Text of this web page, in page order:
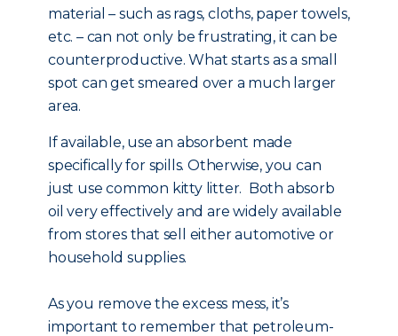
material – such as rags, cloths, paper towels,
etc. – can not only be frustrating, it can be
counterproductive. What starts as a small
spot can get smeared over a much larger
area.
If available, use an absorbent made
specifically for spills. Otherwise, you can
just use common kitty litter. Both absorb
oil very effectively and are widely available
from stores that sell either automotive or
household supplies.
As you remove the excess mess, it’s
important to remember that petroleum-